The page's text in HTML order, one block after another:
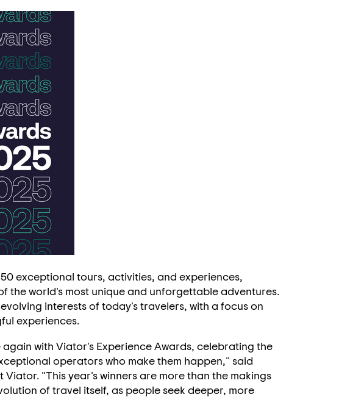
exceptional tours, activities, and experiences,
the world's most unique and unforgettable adventures.
interests of today's travelers, with a focus on
experiences.
with Viator's Experience Awards, celebrating the
operators who make them happen," said
Viator. "This year's winners are more than the makings
of travel itself, as people seek deeper, more